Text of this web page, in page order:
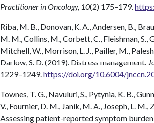
Practitioner in Oncology, 10(2) 175–179.
Riba, M. B., Donovan, K. A., Andersen, B.,
M. M., Collins, M., Corbett, C., Fleishman, S.,
Mitchell, W., Morrison, L. J., Pailler, M.,
Darlow, S. D. (2019). Distress management.
1229–1249. https://doi.org/10.6004/
Townes, T. G., Navuluri, S., Pytynia, K. B.,
V., Fournier, D. M., Janik, M. A., Joseph, L. M.,
Assessing patient-reported symptom